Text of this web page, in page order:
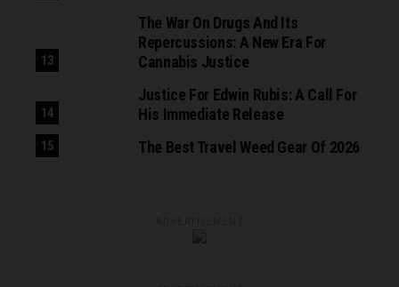
The War On Drugs And Its
Repercussions: A New Era For
Cannabis Justice
Justice For Edwin Rubis: A Call For
His Immediate Release
The Best Travel Weed Gear Of 2026